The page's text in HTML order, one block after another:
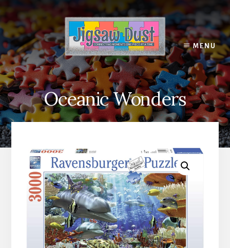
content
MENU
Oceanic Wonders